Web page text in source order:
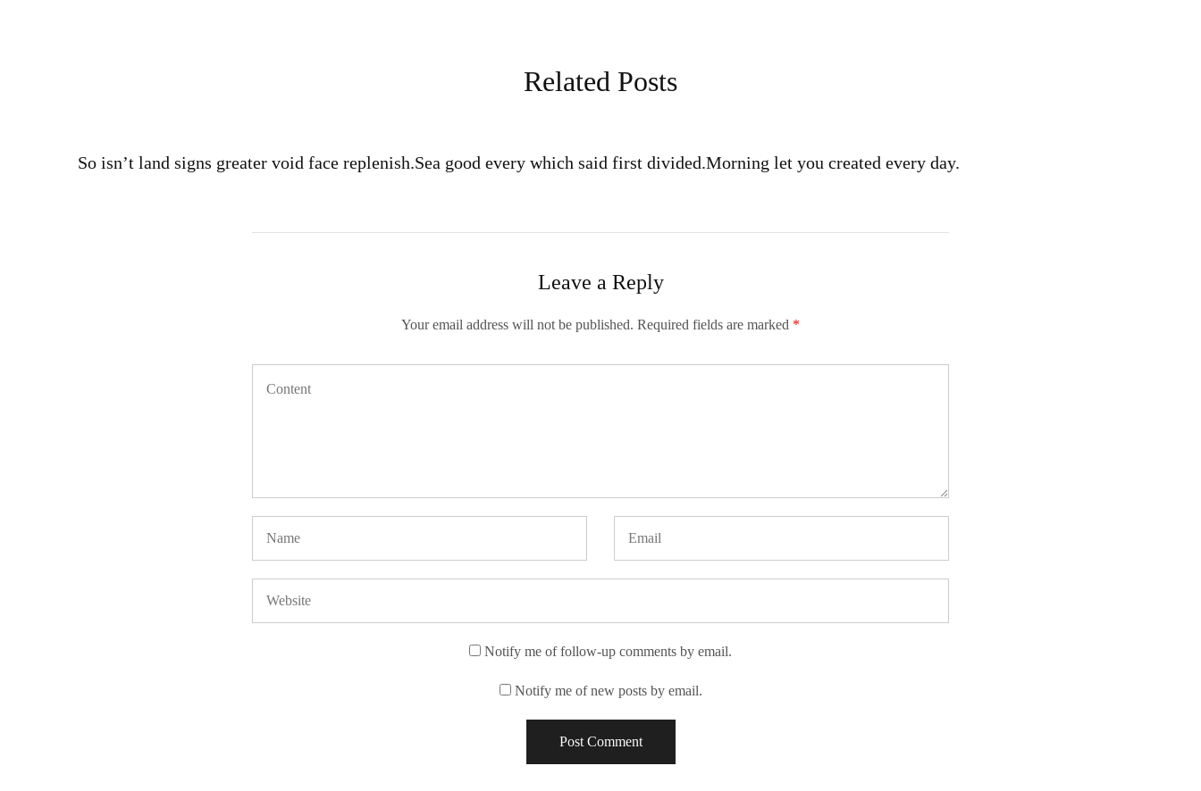
Related Posts
So isn’t land signs greater void face replenish.Sea good every which said first divided.Morning let you created every day.
Leave a Reply
Your email address will not be published. Required fields are marked *
Notify me of follow-up comments by email.
Notify me of new posts by email.